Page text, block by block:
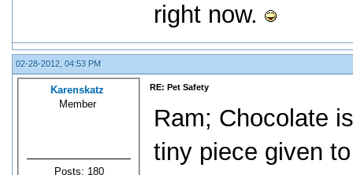
right now.
02-28-2012, 04:53 PM
Karenskatz
Member
Posts: 180
RE: Pet Safety
Ram; Chocolate
tiny piece given